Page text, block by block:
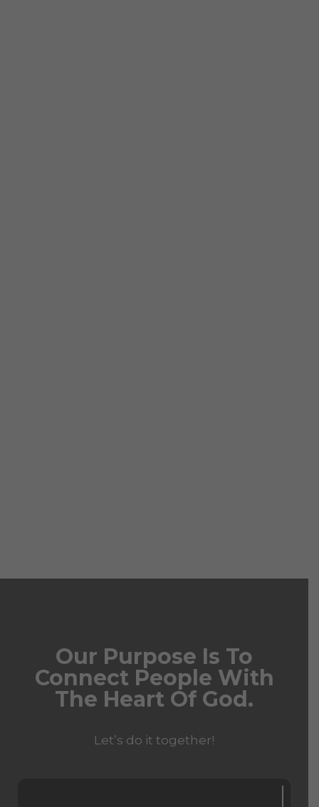
Our Purpose Is To
Connect People With
The Heart Of God.
Let’s do it together!